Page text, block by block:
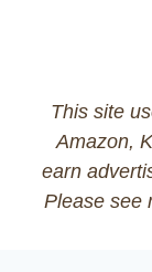
This site
Amazon,
earn
Please see